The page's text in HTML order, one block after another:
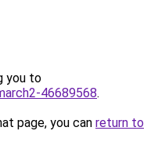
you to
46689568.
page, you can return to